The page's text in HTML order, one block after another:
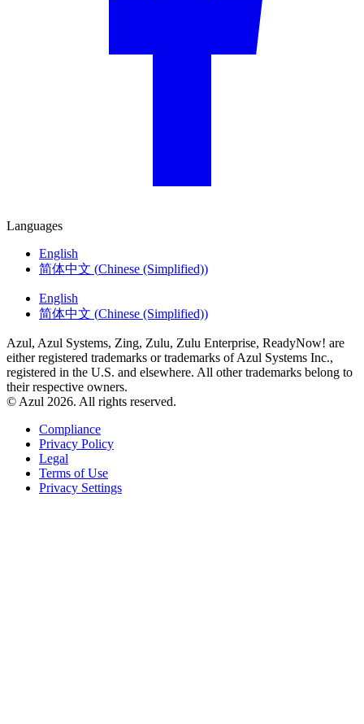
Languages
English
简体中文 (Chinese (Simplified))
English
简体中文 (Chinese (Simplified))
Azul, Azul Systems, Zing, Zulu, Zulu Enterprise, ReadyNow! are
either registered trademarks or trademarks of Azul Systems Inc.,
registered in the U.S. and elsewhere. All other trademarks belong to
their respective owners.
© Azul 2026. All rights reserved.
Compliance
Privacy Policy
Legal
Terms of Use
Privacy Settings